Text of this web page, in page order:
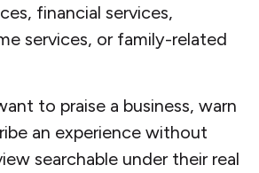
financial services,
services, or family-related
to praise a business, warn
an experience without
searchable under their real